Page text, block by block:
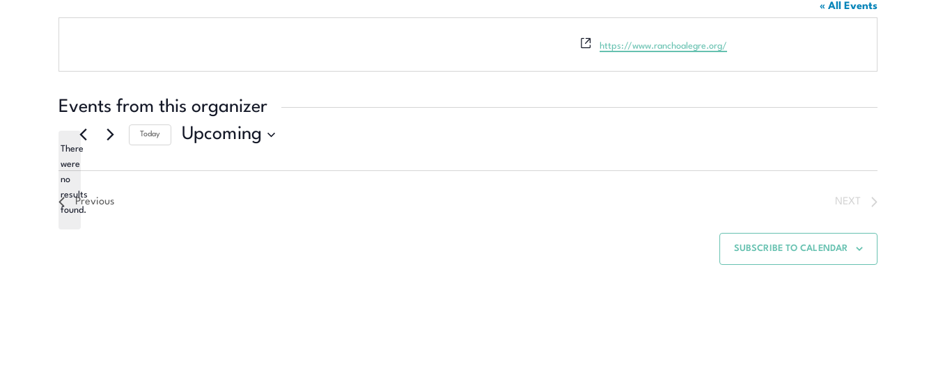
« All Events
Website
https://www.ranchoalegre.org/
Events from this organizer
There
were
no
results
found.
Today Upcoming
Previous NEXT
SUBSCRIBE TO CALENDAR